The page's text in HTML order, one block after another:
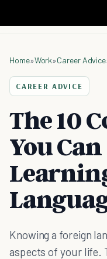
Home»Work»Career Advice
CAREER ADVICE
The 10
You
Knowing a foreign
aspects of your life.